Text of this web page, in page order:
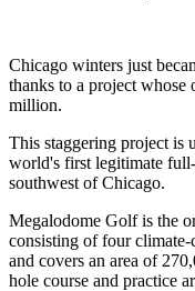
Chicago winters just
thanks to a project whose
million.
This staggering project is
world's first legitimate
southwest of Chicago.
Megalodome Golf is the
consisting of four climate-
and covers an area of
hole course and practice